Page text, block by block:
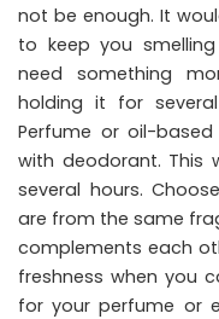
not be enough. It
to keep you
need something
holding it for
Perfume or oil-
with deodorant. This
several hours.
are from the same
complements each
freshness when you
for your perfume or